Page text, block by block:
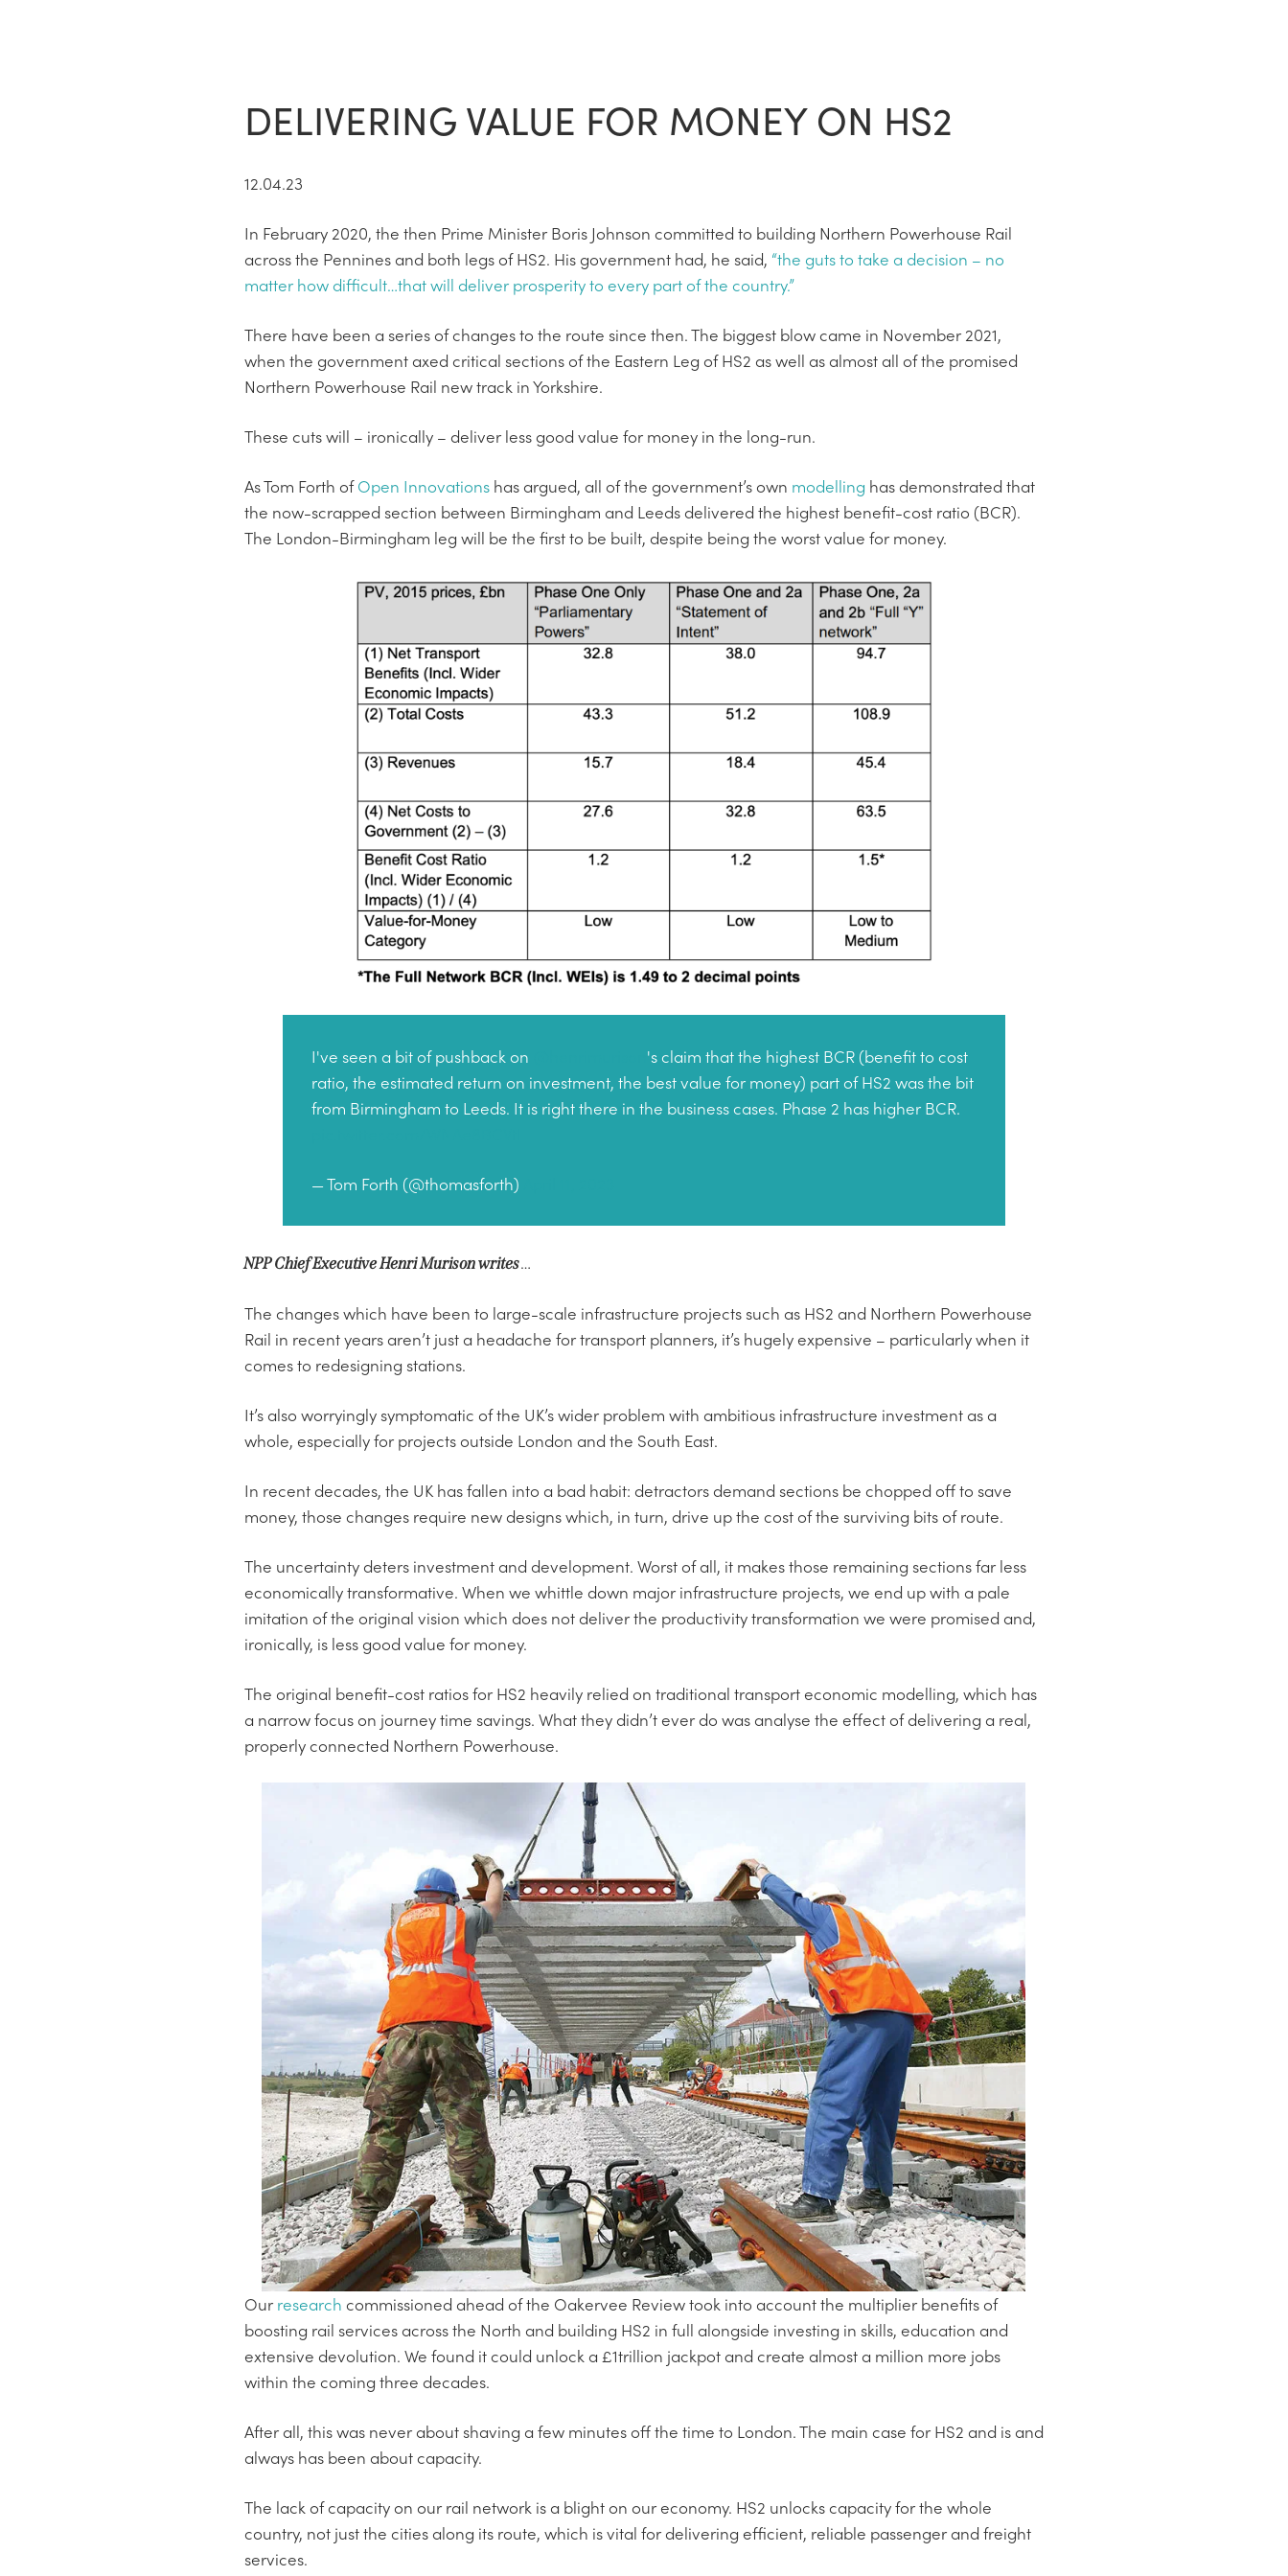
DELIVERING VALUE FOR MONEY ON HS2
12.04.23
In February 2020, the then Prime Minister Boris Johnson committed to building Northern Powerhouse Rail
across the Pennines and both legs of HS2. His government had, he said, “the guts to take a decision – no
matter how difficult…that will deliver prosperity to every part of the country.”
There have been a series of changes to the route since then. The biggest blow came in November 2021,
when the government axed critical sections of the Eastern Leg of HS2 as well as almost all of the promised
Northern Powerhouse Rail new track in Yorkshire.
These cuts will – ironically – deliver less good value for money in the long-run.
As Tom Forth ofOpen Innovations has argued, all of the government’s own modelling has demonstrated that
the now-scrapped section between Birmingham and Leeds delivered the highest benefit-cost ratio (BCR).
The London-Birmingham leg will be the first to be built, despite being the worst value for money.
I've seen a bit of pushback on
's claim that the highest BCR (benefit to cost
ratio, the estimated return on investment, the best value for money) part of HS2 was the bit
from Birmingham to Leeds. It is right there in the business cases. Phase 2 has higher BCR.
— Tom Forth (@thomasforth)
NPP Chief ExecutiveHenri Murison writes…
The changes which have been to large-scale infrastructure projects such as HS2 and Northern Powerhouse
Rail in recent years aren’t just a headache for transport planners, it’s hugely expensive – particularly when it
comes to redesigning stations.
It’s also worryingly symptomatic of the UK’s wider problem with ambitious infrastructure investment as a
whole, especially for projects outside London and the South East.
In recent decades, the UK has fallen into a bad habit: detractors demand sections be chopped off to save
money, those changes require new designs which, in turn, drive up the cost of the surviving bits of route.
The uncertainty deters investment and development. Worst of all, it makes those remaining sections far less
economically transformative. When we whittle down major infrastructure projects, we end up with a pale
imitation of the original vision which does not deliver the productivity transformation we were promised and,
ironically, is less good value for money.
The original benefit-cost ratios for HS2 heavily relied on traditional transport economic modelling, which has
a narrow focus on journey time savings. What they didn’t ever do was analyse the effect of delivering a real,
properly connected Northern Powerhouse.
Our research commissioned ahead of the Oakervee Review took into account the multiplier benefits of
boosting rail services across the North and building HS2 in full alongside investing in skills, education and
extensive devolution. We found it could unlock a £1trillion jackpot and create almost a million more jobs
within the coming three decades.
After all, this was never about shaving a few minutes off the time to London. The main case for HS2 and is and
always has been about capacity.
The lack of capacity on our rail network is a blight on our economy. HS2 unlocks capacity for the whole
country, not just the cities along its route, which is vital for delivering efficient, reliable passenger and freight
services.